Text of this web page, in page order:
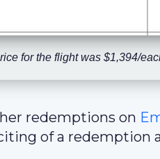
for the flight was $1,394/
redemptions on
of a redemption